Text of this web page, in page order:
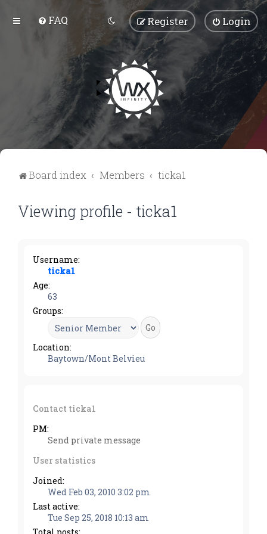
FAQ Login
Register
Board index Members ticka1
Viewing profile - ticka1
Username:
ticka1
Age:
63
Groups:
Location:
Baytown/Mont Belvieu
Contact ticka1
PM:
Send private message
User statistics
Joined:
Wed Feb 03, 2010 3:02 pm
Last active:
Tue Sep 25, 2018 10:13 am